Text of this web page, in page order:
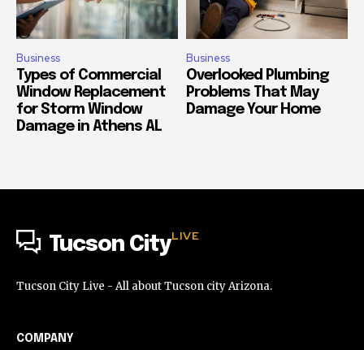
Business
Types of Commercial
Window Replacement
for Storm Window
Damage in Athens AL
Business
Overlooked Plumbing
Problems That May
Damage Your Home
Tucson CityLIVE
Tucson City Live - All about Tucson city Arizona.
COMPANY